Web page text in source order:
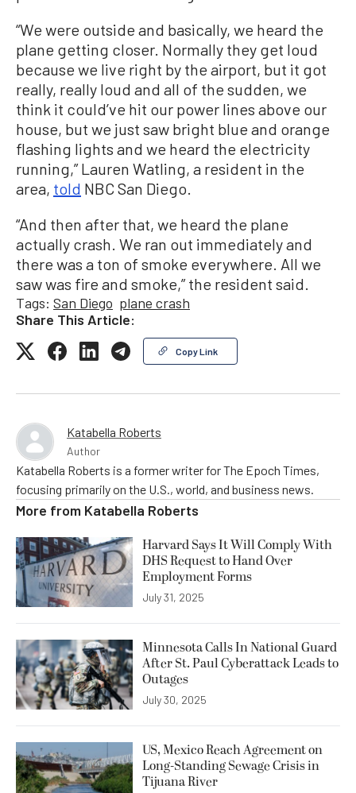
“We were outside and basically, we heard the
plane getting closer. Normally they get loud
because we live right by the airport, but it got
really, really loud and all of the sudden, we
think it could’ve hit our power lines above our
house, but we just saw bright blue and orange
flashing lights and we heard the electricity
running,” Lauren Watling, a resident in the
area, told NBC San Diego.
“And then after that, we heard the plane
actually crash. We ran out immediately and
there was a ton of smoke everywhere. All we
saw was fire and smoke,” the resident said.
Tags: San Diego plane crash
Share This Article:
Copy Link
Katabella Roberts
Author
Katabella Roberts is a former writer for The Epoch Times,
focusing primarily on the U.S., world, and business news.
More from Katabella Roberts
Harvard Says It Will Comply With
DHS Request to Hand Over
Employment Forms
July 31, 2025
Minnesota Calls In National Guard
After St. Paul Cyberattack Leads to
Outages
July 30, 2025
US, Mexico Reach Agreement on
Long-Standing Sewage Crisis in
Tijuana River